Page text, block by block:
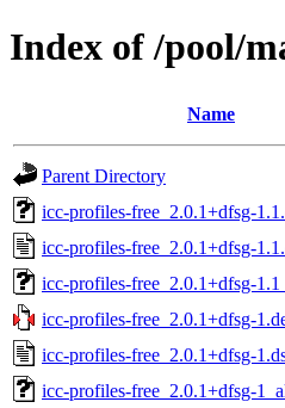
Index of /pool/
Name
Parent Directory
icc-profiles-free_2.0.1+dfsg-
icc-profiles-free_2.0.1+dfsg-
icc-profiles-free_2.0.1+dfsg-
icc-profiles-free_2.0.1+dfsg-
icc-profiles-free_2.0.1+dfsg-
icc-profiles-free_2.0.1+dfsg-